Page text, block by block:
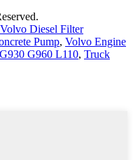
Diesel Filter
Pump, Volvo Engine
G960 L110, Truck